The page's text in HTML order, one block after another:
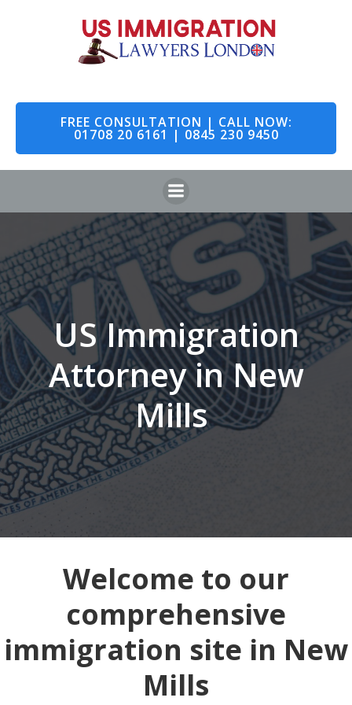
to
content
FREE CONSULTATION | CALL NOW:
01708 20 6161 | 0845 230 9450
US Immigration
Attorney in New
Mills
Welcome to our
comprehensive
immigration site in New
Mills